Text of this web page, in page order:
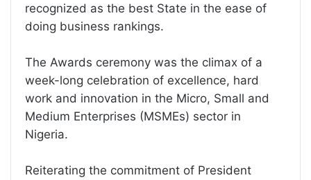
recognized as the best State in the ease of
doing business rankings.
The Awards ceremony was the climax of a
week-long celebration of excellence, hard
work and innovation in the Micro, Small and
Medium Enterprises (MSMEs) sector in
Nigeria.
Reiterating the commitment of President